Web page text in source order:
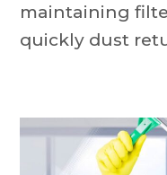
maintaining
quickly dust